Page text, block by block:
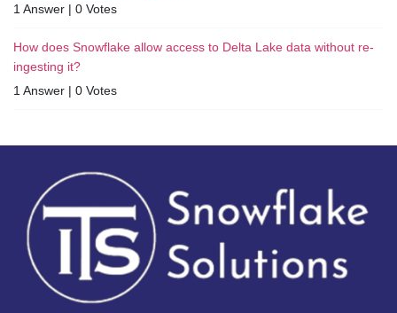
1 Answer | 0 Votes
How does Snowflake allow access to Delta Lake data without re-
ingesting it?
1 Answer | 0 Votes